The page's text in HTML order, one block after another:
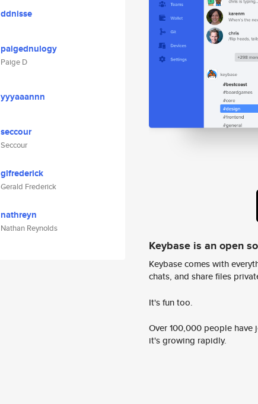
ddnisse
paigednulogy
Paige D
yyyaaannn
seccour
Seccour
glfrederick
Gerald Frederick
nathreyn
Nathan Reynolds
Keybase is an open
Keybase comes with
chats, and share files
It's fun too.
Over 100,000 people
it's growing rapidly.